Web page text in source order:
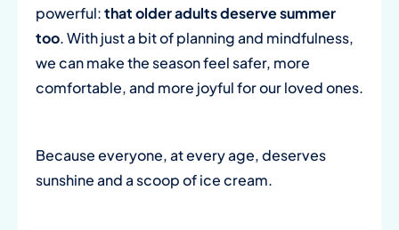
powerful:that older adults deserve summer
too. With just a bit of planning and mindfulness,
we can make the season feel safer, more
comfortable, and more joyful for our loved ones.
Because everyone, at every age, deserves
sunshine and a scoop of ice cream.